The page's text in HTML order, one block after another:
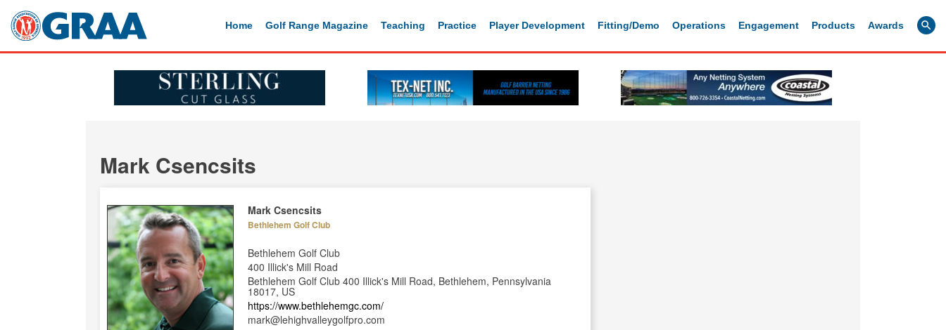
Home Golf Range Magazine Teaching Practice Player Development Fitting/Demo Operations Engagement Products Awards
Mark Csencsits
Mark Csencsits
Bethlehem Golf Club
Bethlehem Golf Club
400 Illick's Mill Road
Bethlehem Golf Club 400 Illick's Mill Road, Bethlehem, Pennsylvania
18017, US
https://www.bethlehemgc.com/
mark@lehighvalleygolfpro.com